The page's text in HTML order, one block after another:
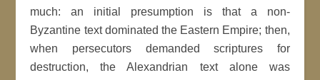
much: an initial presumption is that a non-
Byzantine text dominated the Eastern Empire; then,
when persecutors demanded scriptures for
destruction, the Alexandrian text alone was